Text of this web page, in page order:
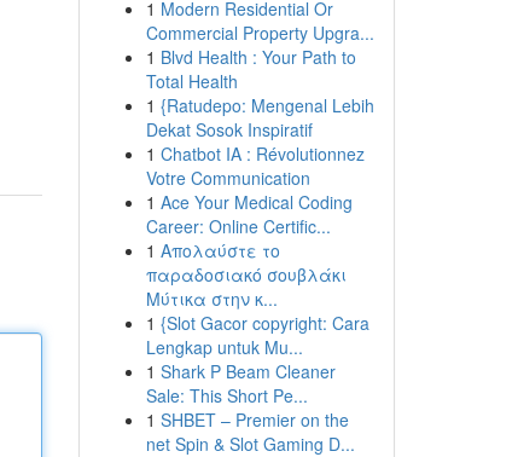
1 Modern Residential Or
Commercial Property Upgra...
1 Blvd Health : Your Path to
Total Health
1 {Ratudepo: Mengenal Lebih
Dekat Sosok Inspiratif
1 Chatbot IA : Révolutionnez
Votre Communication
1 Ace Your Medical Coding
Career: Online Certific...
1 Απολαύστε το
παραδοσιακό σουβλάκι
Μύτικα στην κ...
1 {Slot Gacor copyright: Cara
Lengkap untuk Mu...
1 Shark P Beam Cleaner
Sale: This Short Pe...
1 SHBET – Premier on the
net Spin & Slot Gaming D...